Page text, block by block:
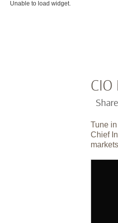
Unable to load widget.
Tune
Chief